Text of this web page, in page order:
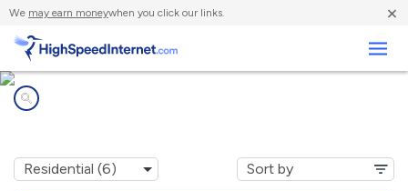
We may earn moneywhen you click our links. ×